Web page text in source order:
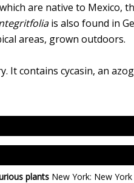
are native to Mexico,
is also found in
areas, grown outdoors.
It contains cycasin, an
plants New York: New